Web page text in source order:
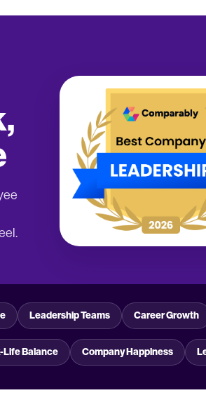
Leadership Teams Career Growth
Life Balance Company Happiness